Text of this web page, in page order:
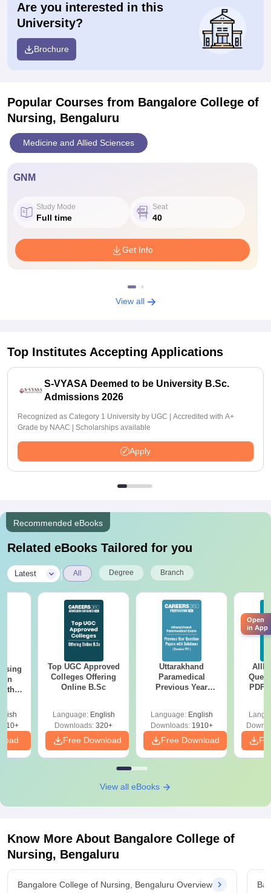
Are you interested in this
University?
Brochure
Popular Courses from Bangalore College of
Nursing, Bengaluru
Medicine and Allied Sciences
GNM
Study Mode
Full time
Seat
40
Get Info
View all
Top Institutes Accepting Applications
S-VYASA Deemed to be University B.Sc.
Admissions 2026
Recognized as Category 1 University by UGC | Accredited with A+
Grade by NAAC | Scholarships available
Apply
Recommended eBooks
Related eBooks Tailored for you
Latest All Degree Branch
Top UGC Approved
Colleges Offering
Online B.Sc
Language: English
Downloads: 320+
Free Download
Uttarakhand
Paramedical
Previous Year
Solutions - Free
PDF
Language: English
Downloads:1910+
Free Download
PDF
View all eBooks
Know More About Bangalore College of
Nursing, Bengaluru
Bangalore College of Nursing, Bengaluru Overview
Open
in App